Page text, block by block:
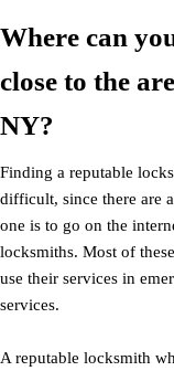
Where can
close to the
NY?
Finding a reputable
difficult, since there are
one is to go on the
locksmiths. Most of
use their services in
services.
A reputable locksmith